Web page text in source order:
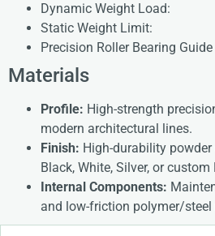
Dynamic Weight Load:
Static Weight Limit:
Precision Roller Bearing
Materials
Profile: High-strength
modern architectural lines.
Finish: High-durability
Black, White, Silver, or custom
Internal Components:
and low-friction polymer/steel